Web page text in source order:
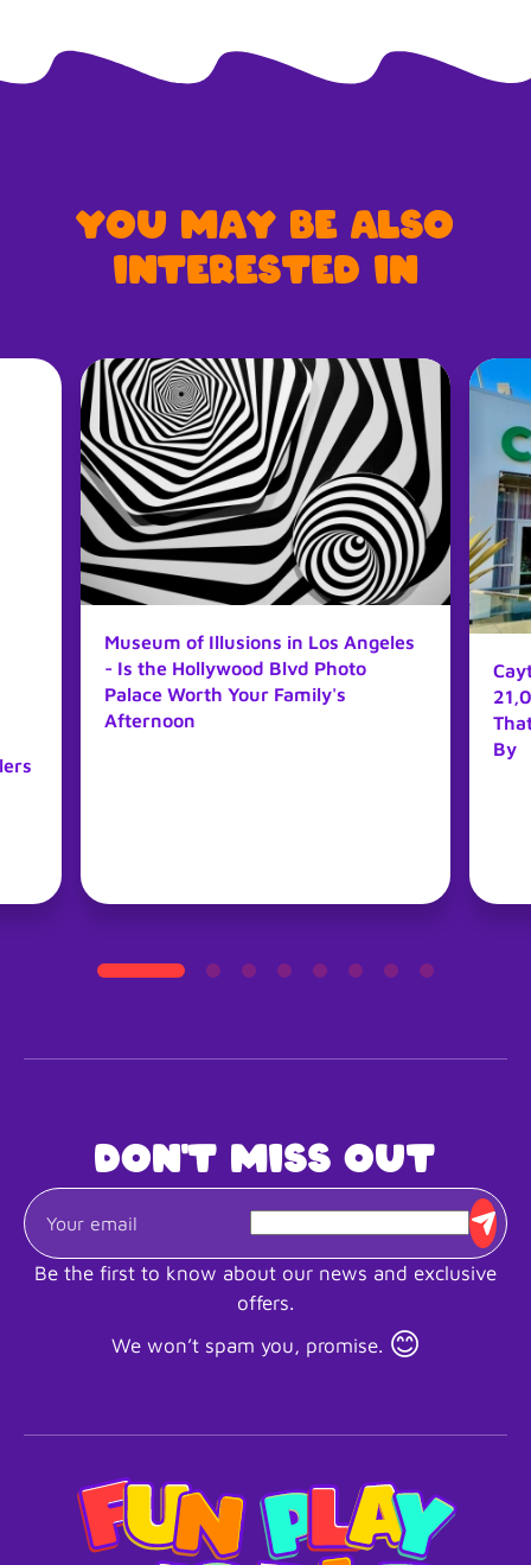
You may be also
interested in
Museum of Illusions in Los Angeles
- Is the Hollywood Blvd Photo
Palace Worth Your Family's
Afternoon
By
Don't miss out
Be the first to know about our news and exclusive
offers.
We won’t spam you, promise. 😊